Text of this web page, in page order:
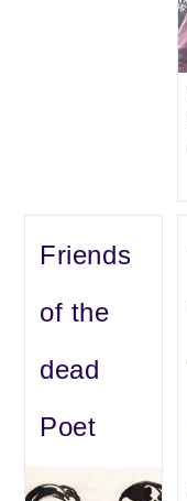
Friends
of the
dead
Poet